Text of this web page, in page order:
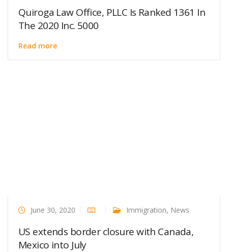
Quiroga Law Office, PLLC Is Ranked 1361 In
The 2020 Inc. 5000
Read more
June 30, 2020 Immigration, News
US extends border closure with Canada,
Mexico into July